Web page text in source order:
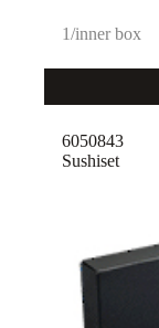
1/inner box
Sushiset
6050843